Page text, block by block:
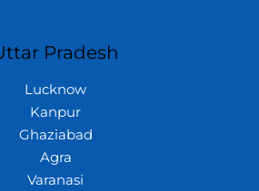
Pradesh
Lucknow
Kanpur
Ghaziabad
Agra
Varanasi